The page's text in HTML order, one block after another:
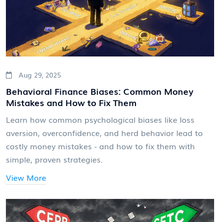
Aug 29, 2025
Behavioral Finance Biases: Common Money
Mistakes and How to Fix Them
Learn how common psychological biases like loss
aversion, overconfidence, and herd behavior lead to
costly money mistakes - and how to fix them with
simple, proven strategies.
View More